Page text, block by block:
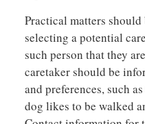
Practical matters should
selecting a potential
such person that they
caretaker should be
and preferences, such
dog likes to be walked